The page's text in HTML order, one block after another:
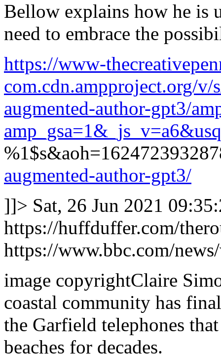
Bellow explains how he is
need to embrace the
https://www-
com.cdn.ampproject.org/
augmented-author-gpt3/
augmented-author-gpt3/
]]> Sat, 26 Jun 2021
https://huffduffer.com/
https://www.bbc.com/
image copyrightClaire
coastal community has
the Garfield telephones
beaches for decades.